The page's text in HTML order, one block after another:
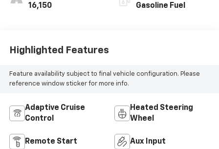
16,150 Gasoline Fuel
Highlighted Features
Feature availability subject to final vehicle configuration. Please
reference window sticker for more info.
Adaptive Cruise
Control
Heated Steering
Wheel
Remote Start Aux Input